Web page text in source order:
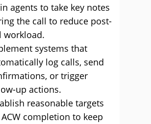
agents to take key notes
the call to reduce post-
workload.
systems that
log calls, send
or trigger
up actions.
reasonable targets
completion to keep